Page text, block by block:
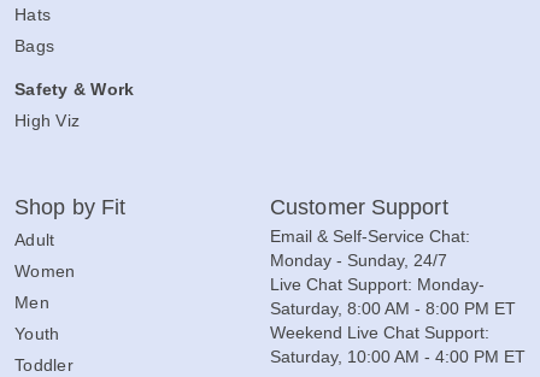
Hats
Bags
Safety & Work
High Viz
Shop by Fit
Adult
Women
Men
Youth
Toddler
Customer Support
Email & Self-Service Chat:
Monday - Sunday, 24/7
Live Chat Support: Monday-
Saturday, 8:00 AM - 8:00 PM ET
Weekend Live Chat Support:
Saturday, 10:00 AM - 4:00 PM ET